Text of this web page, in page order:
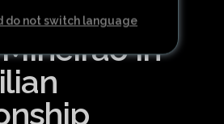
in
do not switch language